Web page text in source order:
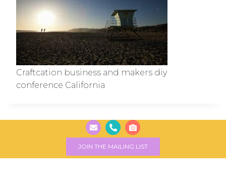
Craftcation business and makers diy
conference California
JOIN THE MAILING LIST